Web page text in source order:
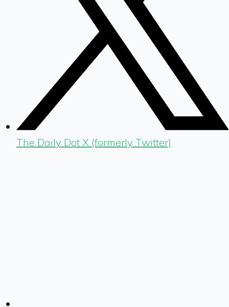
The Daily Dot X (formerly Twitter)